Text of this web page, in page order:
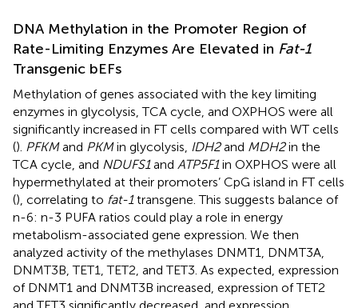
DNA Methylation in the Promoter Region of
Rate-Limiting Enzymes Are Elevated in Fat-1
Transgenic bEFs
Methylation of genes associated with the key limiting
enzymes in glycolysis, TCA cycle, and OXPHOS were all
significantly increased in FT cells compared with WT cells
(). PFKMand PKMin glycolysis, IDH2and MDH2in the
TCA cycle, and NDUFS1and ATP5F1in OXPHOS were all
hypermethylated at their promoters’ CpG island in FT cells
(), correlating to fat-1transgene. This suggests balance of
n-6: n-3 PUFA ratios could play a role in energy
metabolism-associated gene expression. We then
analyzed activity of the methylases DNMT1, DNMT3A,
DNMT3B, TET1, TET2, and TET3. As expected, expression
of DNMT1 and DNMT3B increased, expression of TET2